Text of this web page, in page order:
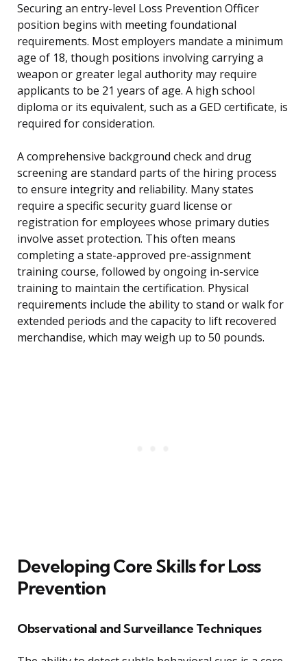
Securing an entry-level Loss Prevention Officer
position begins with meeting foundational
requirements. Most employers mandate a minimum
age of 18, though positions involving carrying a
weapon or greater legal authority may require
applicants to be 21 years of age. A high school
diploma or its equivalent, such as a GED certificate, is
required for consideration.
A comprehensive background check and drug
screening are standard parts of the hiring process
to ensure integrity and reliability. Many states
require a specific security guard license or
registration for employees whose primary duties
involve asset protection. This often means
completing a state-approved pre-assignment
training course, followed by ongoing in-service
training to maintain the certification. Physical
requirements include the ability to stand or walk for
extended periods and the capacity to lift recovered
merchandise, which may weigh up to 50 pounds.
Developing Core Skills for Loss
Prevention
Observational and Surveillance Techniques